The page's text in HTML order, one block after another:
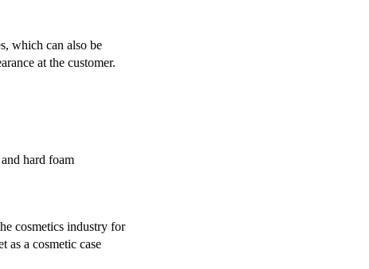
which can also be
at the customer.
cosmetics industry for
as a cosmetic case